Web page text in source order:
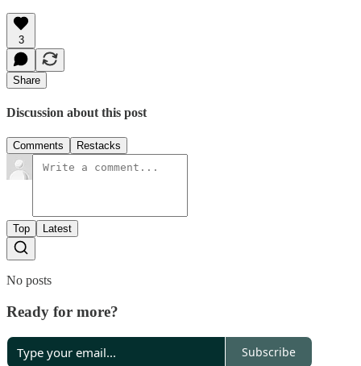
3
Share
Discussion about this post
Comments Restacks
Top Latest
No posts
Ready for more?
Subscribe